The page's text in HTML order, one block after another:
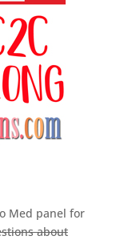
Med panel for
about